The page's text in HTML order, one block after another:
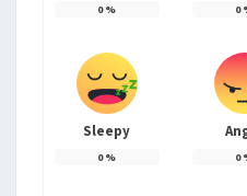
0% 0
Sleepy
0% 0